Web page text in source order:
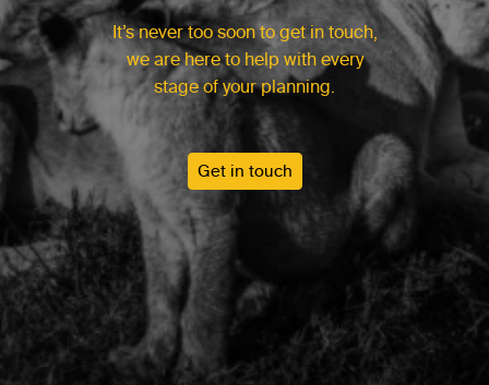
It’s never too soon to get in touch,
we are here to help with every
stage of your planning.
Get in touch